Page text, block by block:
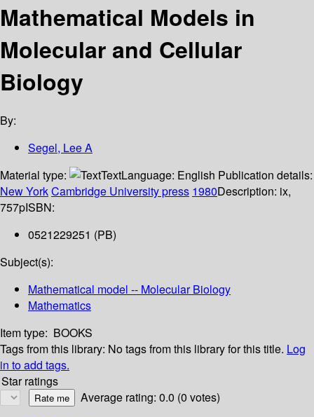
Mathematical Models in
Molecular and Cellular
Biology
By:
Segel, Lee A
Material type:
TextLanguage: English Publication details:
New YorkCambridge University press 1980Description: ix,
757pISBN:
0521229251 (PB)
Subject(s):
Mathematical model -- Molecular Biology
Mathematics
Item type: BOOKS
Tags from this library: No tags from this library for this title. Log
in to add tags.
Star ratings
Average rating: 0.0 (0 votes)